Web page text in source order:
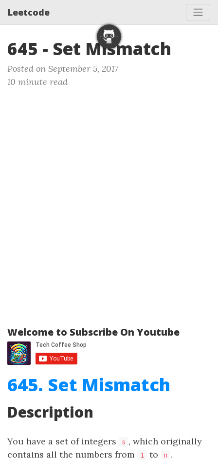
Leetcode
645 - Set Mismatch
Posted on September 5, 2017
10 minute read
Welcome to Subscribe On Youtube
645. Set Mismatch
Description
You have a set of integers s , which originally
contains all the numbers from
1 to n .